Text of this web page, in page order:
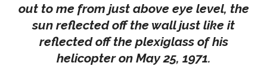
out to me from just above eye level, the
sun reflected off the wall just like it
reflected off the plexiglass of his
helicopter on May 25, 1971.